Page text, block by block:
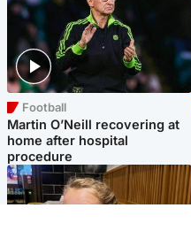
Football
Martin O’Neill recovering at
home after hospital
procedure